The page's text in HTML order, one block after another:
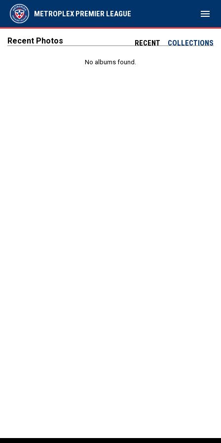
METROPLEX PREMIER LEAGUE menu
RECENT COLLECTIONS
Recent Photos
No albums found.